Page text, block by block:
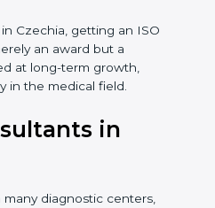
: Stay protected from
issues in laboratory
Czechia, getting an ISO
an award but a
at long-term growth,